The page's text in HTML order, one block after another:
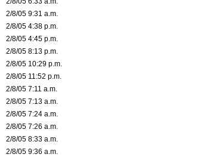
2/8/05 9:31 a.m.
2/8/05 4:38 p.m.
2/8/05 4:45 p.m.
2/8/05 8:13 p.m.
2/8/05 10:29 p.m.
2/8/05 11:52 p.m.
2/8/05 7:11 a.m.
2/8/05 7:13 a.m.
2/8/05 7:24 a.m.
2/8/05 7:26 a.m.
2/8/05 8:33 a.m.
2/8/05 9:36 a.m.